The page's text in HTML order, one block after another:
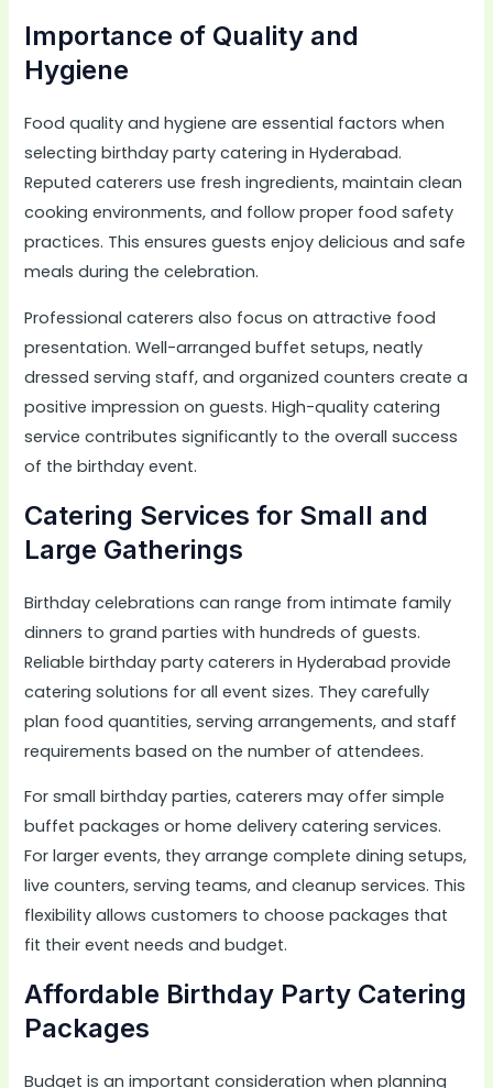
Importance of Quality and
Hygiene
Food quality and hygiene are essential factors when
selecting birthday party catering in Hyderabad.
Reputed caterers use fresh ingredients, maintain clean
cooking environments, and follow proper food safety
practices. This ensures guests enjoy delicious and safe
meals during the celebration.
Professional caterers also focus on attractive food
presentation. Well-arranged buffet setups, neatly
dressed serving staff, and organized counters create a
positive impression on guests. High-quality catering
service contributes significantly to the overall success
of the birthday event.
Catering Services for Small and
Large Gatherings
Birthday celebrations can range from intimate family
dinners to grand parties with hundreds of guests.
Reliable birthday party caterers in Hyderabad provide
catering solutions for all event sizes. They carefully
plan food quantities, serving arrangements, and staff
requirements based on the number of attendees.
For small birthday parties, caterers may offer simple
buffet packages or home delivery catering services.
For larger events, they arrange complete dining setups,
live counters, serving teams, and cleanup services. This
flexibility allows customers to choose packages that
fit their event needs and budget.
Affordable Birthday Party Catering
Packages
Budget is an important consideration when planning